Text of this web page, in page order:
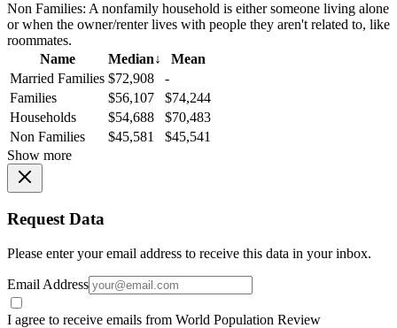
Non Families: A nonfamily household is either someone living alone
or when the owner/renter lives with people they aren't related to, like
roommates.
Name
Median↓
Mean
Married Families $72,908
-
Families
$56,107
$74,244
Households
$54,688
$70,483
Non Families
$45,581
$45,541
Show more
Request Data
Please enter your email address to receive this data in your inbox.
Email Address
I agree to receive emails from World Population Review